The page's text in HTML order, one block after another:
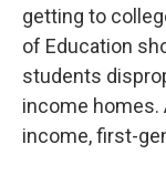
getting to
of Education
students
income homes.
income, first-